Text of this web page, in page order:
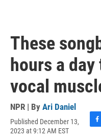
These
hours a
vocal
NPR | By Ari Daniel
Published December 13,
2023 at 9:12 AM EST